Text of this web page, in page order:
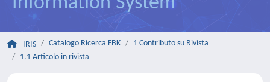
IRIS Catalogo Ricerca FBK
1 Contributo su Rivista
1.1 Articolo in rivista